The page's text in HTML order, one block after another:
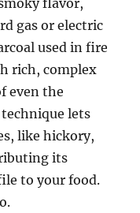
flavor,
gas or electric
used in fire
rich, complex
even the
lets
like hickory,
its
to your food.